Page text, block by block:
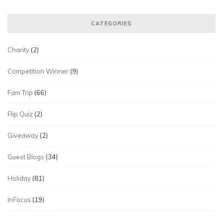
CATEGORIES
Charity (2)
Competition Winner (9)
Fam Trip (66)
Flip Quiz (2)
Giveaway (2)
Guest Blogs (34)
Holiday (81)
InFocus (19)